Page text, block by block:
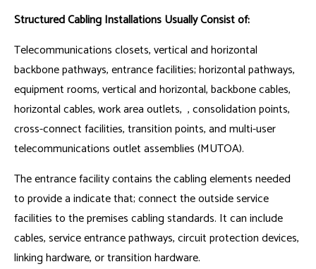
Structured Cabling Installations Usually Consist of:
Telecommunications closets, vertical and horizontal
backbone pathways, entrance facilities; horizontal pathways,
equipment rooms, vertical and horizontal, backbone cables,
horizontal cables, work area outlets, , consolidation points,
cross-connect facilities, transition points, and multi-user
telecommunications outlet assemblies (MUTOA).
The entrance facility contains the cabling elements needed
to provide a indicate that; connect the outside service
facilities to the premises cabling standards. It can include
cables, service entrance pathways, circuit protection devices,
linking hardware, or transition hardware.